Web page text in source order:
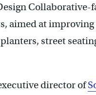
aimed at
street
director of